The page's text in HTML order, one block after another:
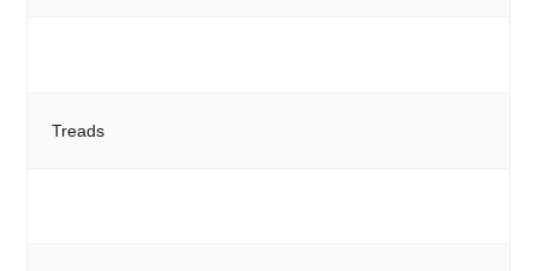
Treads